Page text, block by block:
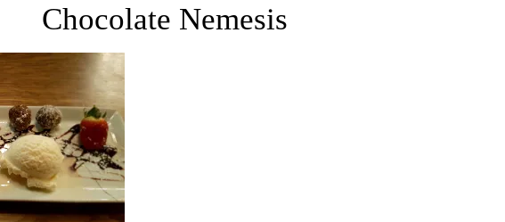
Chocolate Nemesis